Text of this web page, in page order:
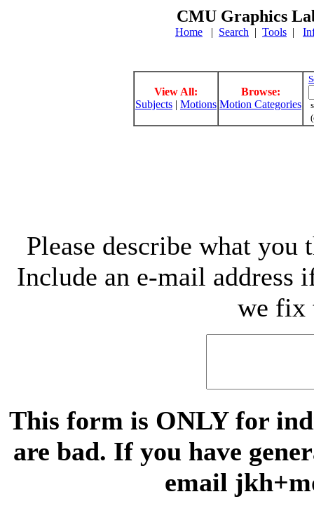
CMU Graphics
Home | Search | Tools |
View All:
Subjects | Motions
Browse:
Motion Categories
Please describe what
Include an e-mail address
we fix
This form is ONLY for
are bad. If you have
email